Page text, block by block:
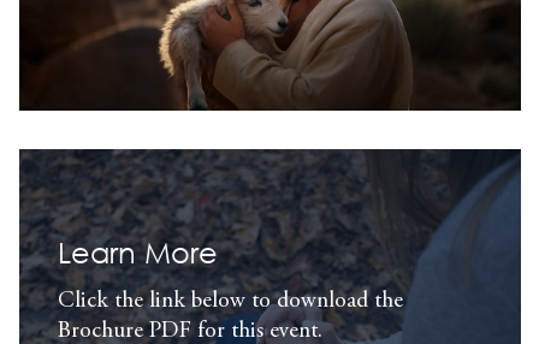
Learn More
Click the link below to download the
Brochure PDF for this event.